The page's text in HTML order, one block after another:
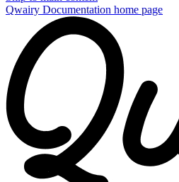
Qwairy Documentation home page